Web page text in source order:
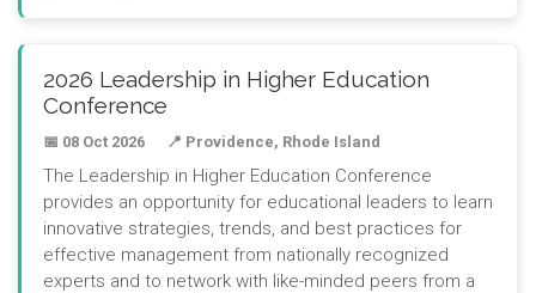
2026 Leadership in Higher Education
Conference
📅 08 Oct 2026 📍 Providence, Rhode Island
The Leadership in Higher Education Conference
provides an opportunity for educational leaders to learn
innovative strategies, trends, and best practices for
effective management from nationally recognized
experts and to network with like-minded peers from a